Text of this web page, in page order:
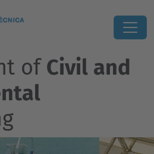
of Civil and